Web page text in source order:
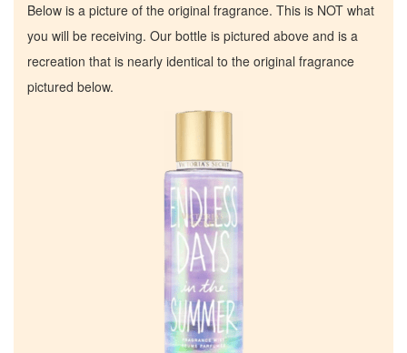
Below is a picture of the original fragrance. This is NOT what
you will be receiving. Our bottle is pictured above and is a
recreation that is nearly identical to the original fragrance
pictured below.